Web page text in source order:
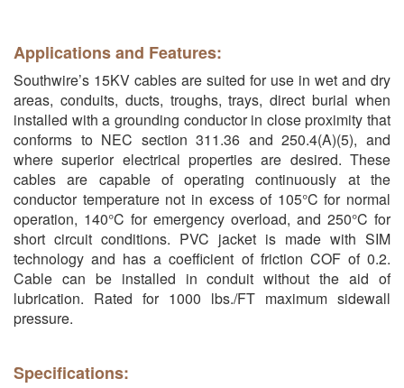
Applications and Features:
Southwire’s 15KV cables are suited for use in wet and dry
areas, conduits, ducts, troughs, trays, direct burial when
installed with a grounding conductor in close proximity that
conforms to NEC section 311.36 and 250.4(A)(5), and
where superior electrical properties are desired. These
cables are capable of operating continuously at the
conductor temperature not in excess of 105°C for normal
operation, 140°C for emergency overload, and 250°C for
short circuit conditions. PVC jacket is made with SIM
technology and has a coefficient of friction COF of 0.2.
Cable can be installed in conduit without the aid of
lubrication. Rated for 1000 lbs./FT maximum sidewall
pressure.
Specifications: